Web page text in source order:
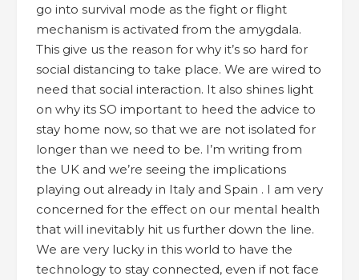
go into survival mode as the fight or flight
mechanism is activated from the amygdala.
This give us the reason for why it’s so hard for
social distancing to take place. We are wired to
need that social interaction. It also shines light
on why its SO important to heed the advice to
stay home now, so that we are not isolated for
longer than we need to be. I’m writing from
the UK and we’re seeing the implications
playing out already in Italy and Spain . I am very
concerned for the effect on our mental health
that will inevitably hit us further down the line.
We are very lucky in this world to have the
technology to stay connected, even if not face